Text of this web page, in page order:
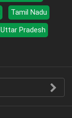
Tamil Nadu
Uttar Pradesh